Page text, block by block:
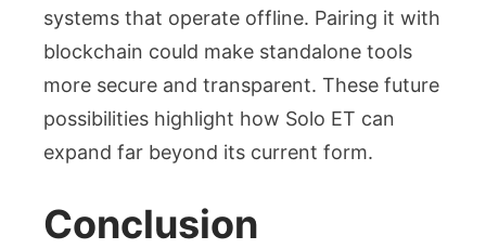
systems that operate offline. Pairing it with
blockchain could make standalone tools
more secure and transparent. These future
possibilities highlight how Solo ET can
expand far beyond its current form.
Conclusion